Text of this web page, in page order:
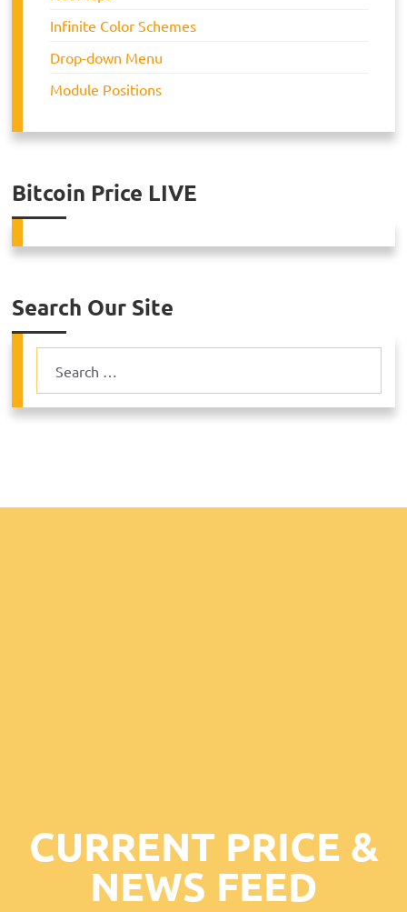
Infinite Color Schemes
Drop-down Menu
Module Positions
Bitcoin Price LIVE
Search Our Site
CURRENT PRICE &
NEWS FEED